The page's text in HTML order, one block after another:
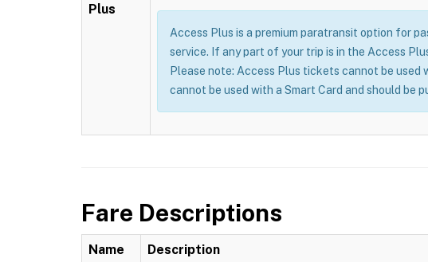
Plus
Access Plus is a premium paratransit option for
service. If any part of your trip is in the Access
Please note: Access Plus tickets cannot be used
cannot be used with a Smart Card and should be
Fare Descriptions
Name Description